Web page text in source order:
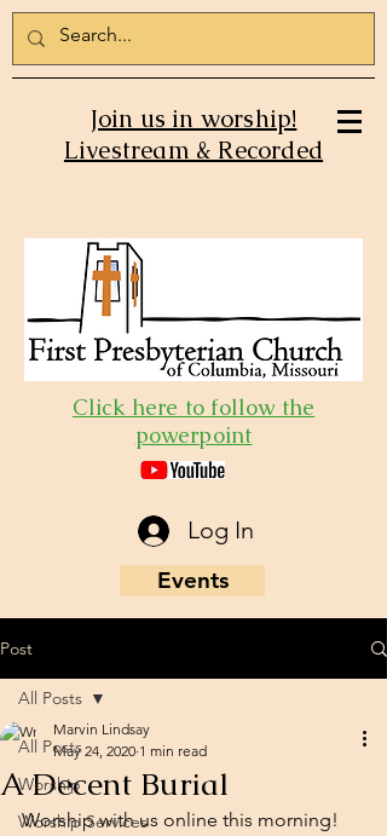
Join us in worship!
Livestream & Recorded
Click here to follow the
powerpoint
Log In
Events
Post
All Posts
Worship
Worship Services
All Posts
A Decent Burial
Marvin Lindsay
May 24, 2020 1 min read
Worship with us online this morning!